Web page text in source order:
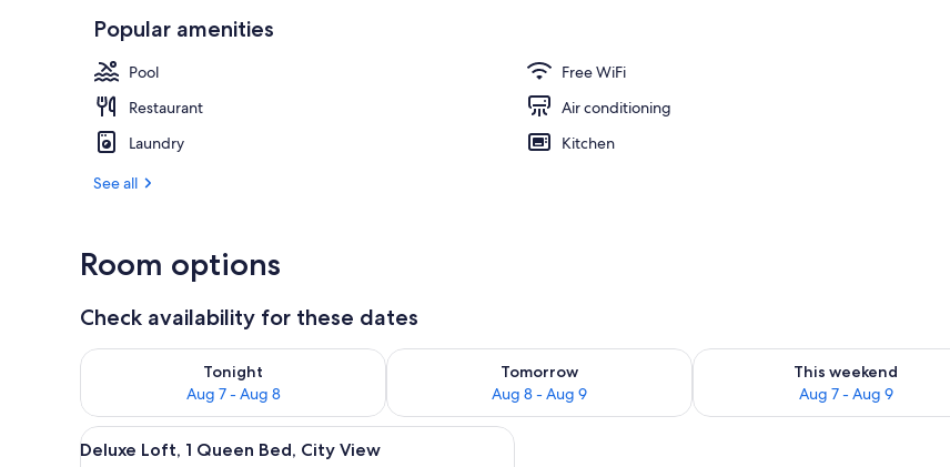
Popular amenities
Pool
Free WiFi
Restaurant
Air conditioning
Laundry
Kitchen
See all
Room options
Check availability for these dates
Tonight
Aug 7 - Aug 8
Check availability for tonight Aug 7 - Aug 8
Tomorrow
Aug 8 - Aug 9
Check availability for tomorrow Aug 8 - Aug 9
This weekend
Aug 7 - Aug 9
Check availability for this
View
A spacious living area with a white sofa, a coffee table, and a bookshelf filled with books. A staircase
16
Deluxe Loft, 1 Queen Bed, City View